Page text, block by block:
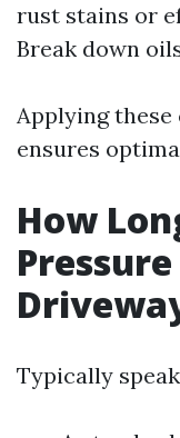
rust stains or
Break down
Applying these
ensures
How
Typically